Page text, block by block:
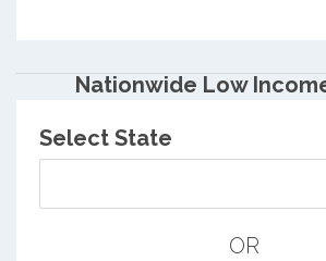
Nationwide Low
Select State
OR